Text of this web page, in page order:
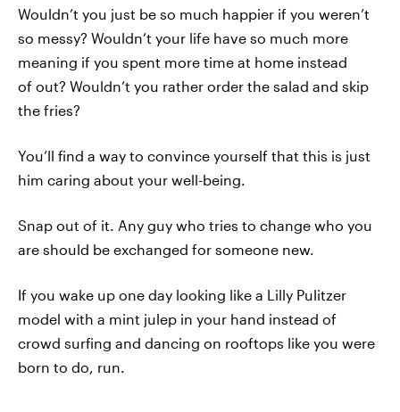
Wouldn’t you just be so much happier if you weren’t
so messy? Wouldn’t your life have so much more
meaning if you spent more time at home instead
of out? Wouldn’t you rather order the salad and skip
the fries?
You’ll find a way to convince yourself that this is just
him caring about your well-being.
Snap out of it. Any guy who tries to change who you
are should be exchanged for someone new.
If you wake up one day looking like a Lilly Pulitzer
model with a mint julep in your hand instead of
crowd surfing and dancing on rooftops like you were
born to do, run.